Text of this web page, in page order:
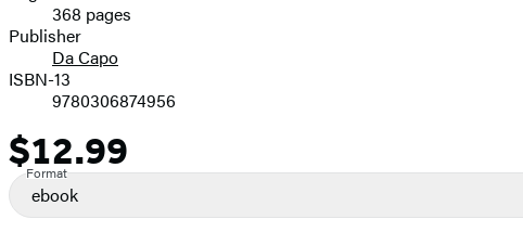
Prices368 pages
Publisher
Da Capo
ISBN-13
9780306874956
Price
$12.99
Format
ebook